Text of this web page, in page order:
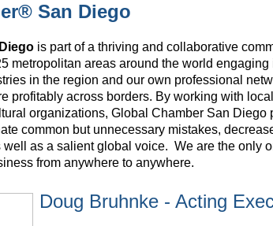
San Diego
is part of a thriving and collaborative
metropolitan areas around the world
in the region and our own professional
profitably across borders. By working with
organizations, Global Chamber San Diego
common but unnecessary mistakes,
well as a salient global voice. We are the only
from anywhere to anywhere.
Doug Bruhnke - Acting